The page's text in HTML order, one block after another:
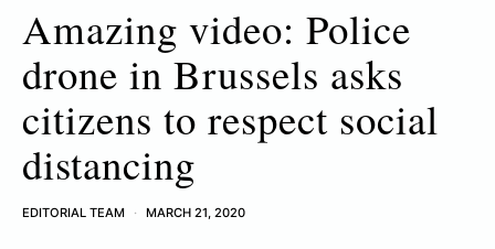
Amazing video: Police
drone in Brussels asks
citizens to respect social
distancing
EDITORIAL TEAM MARCH 21, 2020